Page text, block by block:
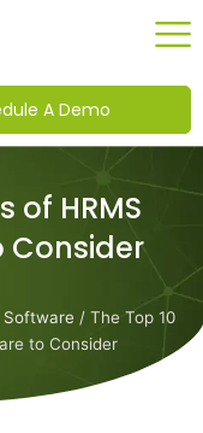
A Demo
of HRMS
Consider
Software / The Top 10
to Consider